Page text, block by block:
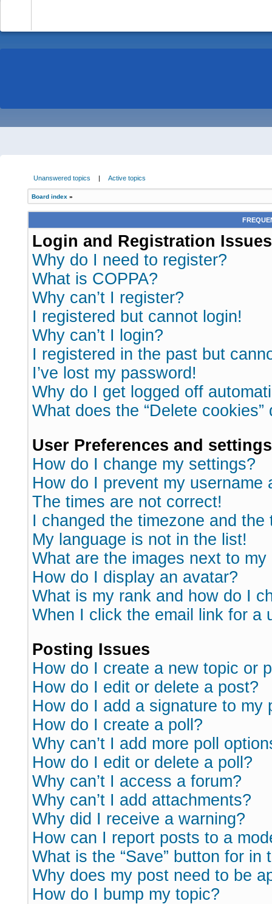
Unanswered topics | Active topics
Board index »
Login and Registration Issues
Why do I need to register?
What is COPPA?
Why can’t I register?
I registered but cannot login!
Why can’t I login?
I registered in the past but
I’ve lost my password!
Why do I get logged off
What does the “Delete cookies”
User Preferences and settings
How do I change my settings?
How do I prevent my
The times are not correct!
I changed the timezone and
My language is not in the list!
What are the images next to my
How do I display an avatar?
What is my rank and how do I
When I click the email link for a
Posting Issues
How do I create a new topic or
How do I edit or delete a post?
How do I add a signature to my
How do I create a poll?
Why can’t I add more poll
How do I edit or delete a poll?
Why can’t I access a forum?
Why can’t I add attachments?
Why did I receive a warning?
How can I report posts to a
What is the “Save” button for in
Why does my post need to be
How do I bump my topic?